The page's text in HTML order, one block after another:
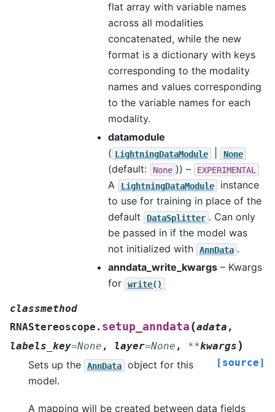
flat array with variable names
across all modalities
concatenated, while the new
format is a dictionary with keys
corresponding to the modality
names and values corresponding
to the variable names for each
modality.
datamodule
( LightningDataModule None
(default: None )) – EXPERIMENTAL
A LightningDataModule
instance
to use for training in place of the
default
DataSplitter . Can only
be passed in if the model was
not initialized with
AnnData .
anndata_write_kwargs– Kwargs
for
write()
classmethod
RNAStereoscope. setup_anndata (adata ,
labels_key=None , layer=None , **kwargs )
[source]
Sets up the AnnData
object for this
model.
A mapping will be created between data fields